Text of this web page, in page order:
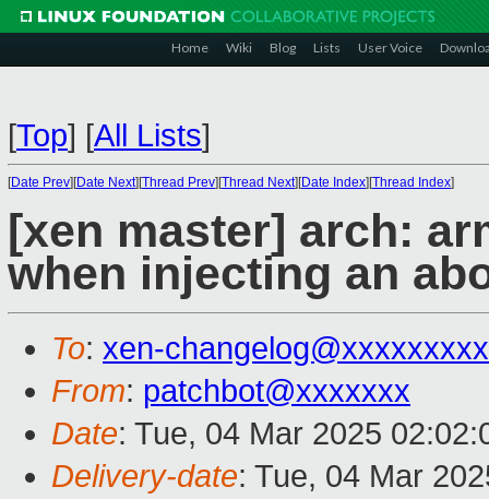
Home Wiki Blog Lists User Voice
[Top] [All Lists]
[Date Prev][Date Next][Thread Prev][Thread Next][Date Index][Thread Index]
[xen master] arch:
when injecting an
To: xen-
From: patchbot@xxxxxxx
Date: Tue, 04 Mar 2025
Delivery-date: Tue, 04 Mar